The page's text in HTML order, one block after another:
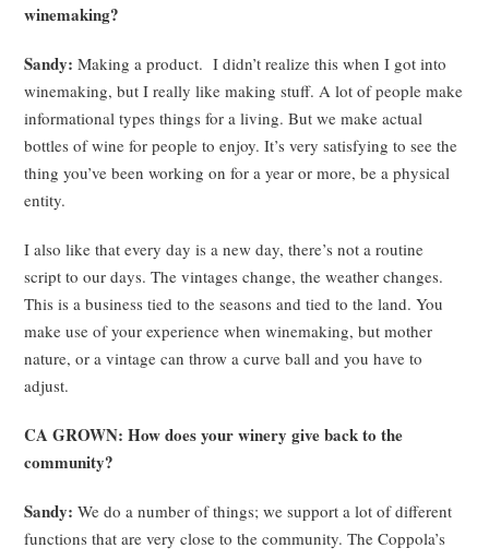
winemaking?
Sandy: Making a product. I didn’t realize this when I got into
winemaking, but I really like making stuff. A lot of people make
informational types things for a living. But we make actual
bottles of wine for people to enjoy. It’s very satisfying to see the
thing you’ve been working on for a year or more, be a physical
entity.
I also like that every day is a new day, there’s not a routine
script to our days. The vintages change, the weather changes.
This is a business tied to the seasons and tied to the land. You
make use of your experience when winemaking, but mother
nature, or a vintage can throw a curve ball and you have to
adjust.
CA GROWN: How does your winery give back to the
community?
Sandy: We do a number of things; we support a lot of different
functions that are very close to the community. The Coppola’s